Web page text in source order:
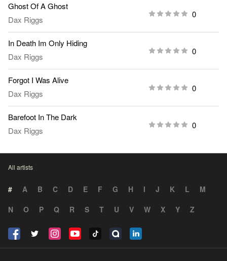
Ghost Of A Ghost
Dax Riggs
0
In Death Im Only Hiding
Dax Riggs
0
Forgot I Was Alive
Dax Riggs
0
Barefoot In The Dark
Dax Riggs
0
All artists
# A B C D E F G H I J K L
M
N
O P Q R S T U V W X Y Z